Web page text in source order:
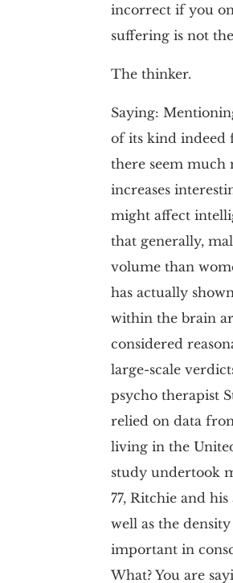
incorrect if you
suffering is not
The thinker.
Saying:
of its kind indeed
there seem much
increases
might affect
that generally,
volume than
has actually
within the brain
considered
large-scale
psycho therapist
relied on data
living in the
study undertook
77, Ritchie and
well as the
important in
What? You are